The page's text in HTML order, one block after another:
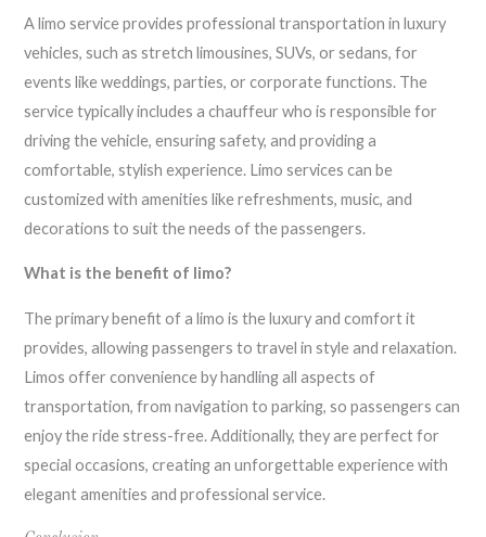
A limo service provides professional transportation in luxury
vehicles, such as stretch limousines, SUVs, or sedans, for
events like weddings, parties, or corporate functions. The
service typically includes a chauffeur who is responsible for
driving the vehicle, ensuring safety, and providing a
comfortable, stylish experience. Limo services can be
customized with amenities like refreshments, music, and
decorations to suit the needs of the passengers.
What is the benefit of limo?
The primary benefit of a limo is the luxury and comfort it
provides, allowing passengers to travel in style and relaxation.
Limos offer convenience by handling all aspects of
transportation, from navigation to parking, so passengers can
enjoy the ride stress-free. Additionally, they are perfect for
special occasions, creating an unforgettable experience with
elegant amenities and professional service.